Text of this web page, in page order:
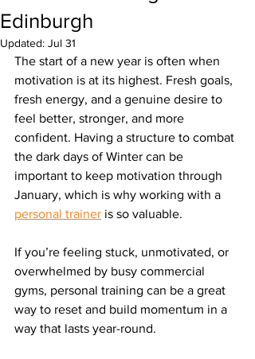
Edinburgh
Updated: Jul 31
The start of a new year is often when
motivation is at its highest. Fresh goals,
fresh energy, and a genuine desire to
feel better, stronger, and more
confident. Having a structure to combat
the dark days of Winter can be
important to keep motivation through
January, which is why working with a
personal trainer is so valuable.
If you’re feeling stuck, unmotivated, or
overwhelmed by busy commercial
gyms, personal training can be a great
way to reset and build momentum in a
way that lasts year-round.